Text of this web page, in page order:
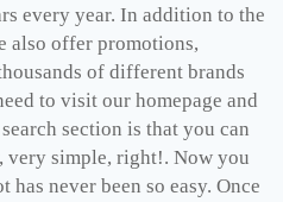
every year. In addition to the
also offer promotions,
of different brands
to visit our homepage and
section is that you can
very simple, right!. Now you
has never been so easy. Once